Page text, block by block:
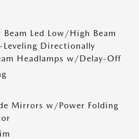
Led Low/High Beam
Directionally
Headlamps w/Delay-Off
Mirrors w/Power Folding